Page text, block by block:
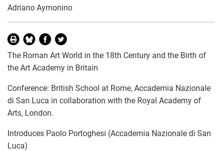
Adriano Aymonino
The Roman Art World in the 18th Century and the Birth of
the Art Academy in Britain
Conference: British School at Rome, Accademia Nazionale
di San Luca in collaboration with the Royal Academy of
Arts, London.
Introduces Paolo Portoghesi (Accademia Nazionale di San
Luca)